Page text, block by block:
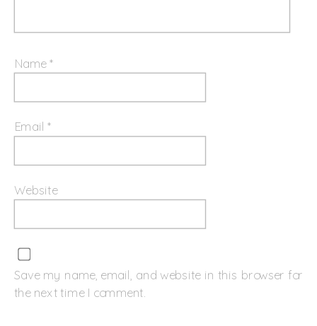
Name*
Email*
Website
Save my name, email, and website in this browser for
the next time I comment.